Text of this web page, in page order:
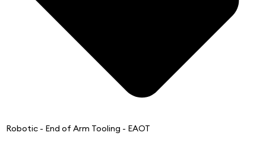
Robotic - End of Arm Tooling - EAOT